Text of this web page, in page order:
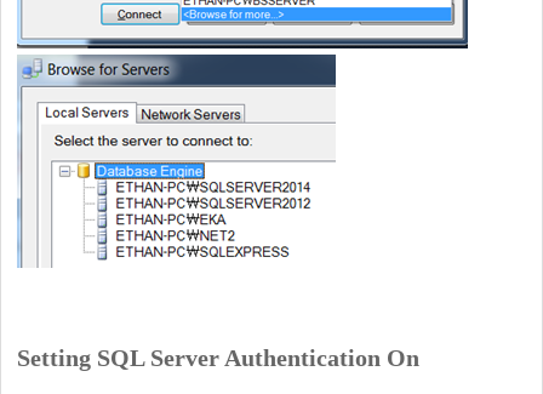
Setting SQL Server Authentication On